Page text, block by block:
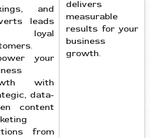
and
leads
loyal
your
with
data-
content
from
delivers
measurable
results for your
business
growth.